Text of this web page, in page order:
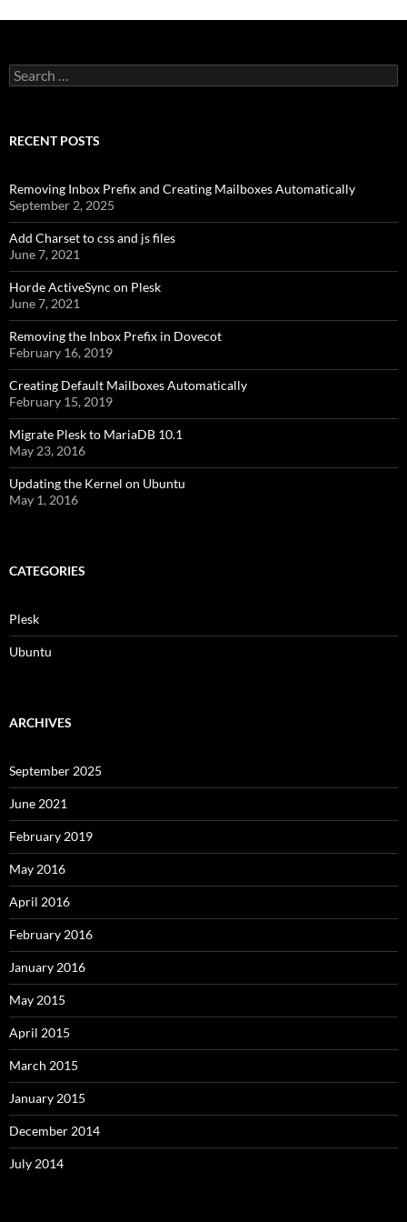
Search
for:
RECENT POSTS
Removing Inbox Prefix and Creating Mailboxes Automatically
September 2, 2025
Add Charset to css and js files
June 7, 2021
Horde ActiveSync on Plesk
June 7, 2021
Removing the Inbox Prefix in Dovecot
February 16, 2019
Creating Default Mailboxes Automatically
February 15, 2019
Migrate Plesk to MariaDB 10.1
May 23, 2016
Updating the Kernel on Ubuntu
May 1, 2016
CATEGORIES
Plesk
Ubuntu
ARCHIVES
September 2025
June 2021
February 2019
May 2016
April 2016
February 2016
January 2016
May 2015
April 2015
March 2015
January 2015
December 2014
July 2014